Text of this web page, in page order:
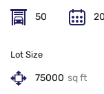
50
Lot Size
75000 sq ft